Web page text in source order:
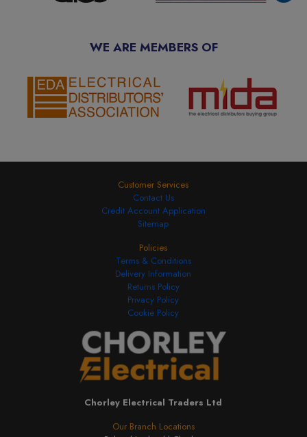
WE ARE MEMBERS OF
Customer Services
Contact Us
Credit Account Application
Sitemap
Our Branch Locations
Chorley Electrical Traders Ltd
Policies
Terms & Conditions
Delivery Information
Returns Policy
Privacy Policy
Cookie Policy